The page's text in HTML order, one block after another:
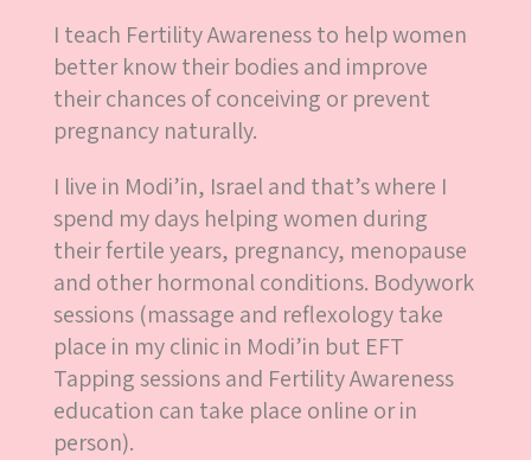
I teach Fertility Awareness to help women
better know their bodies and improve
their chances of conceiving or prevent
pregnancy naturally.
I live in Modi’in, Israel and that’s where I
spend my days helping women during
their fertile years, pregnancy, menopause
and other hormonal conditions. Bodywork
sessions (massage and reflexology take
place in my clinic in Modi’in but EFT
Tapping sessions and Fertility Awareness
education can take place online or in
person).